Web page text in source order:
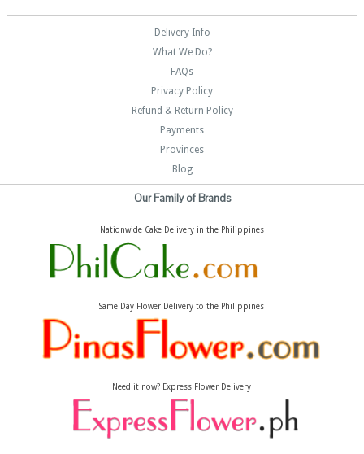
Delivery Info
What We Do?
FAQs
Privacy Policy
Refund & Return Policy
Payments
Provinces
Blog
Our Family of Brands
Nationwide Cake Delivery in the Philippines
Same Day Flower Delivery to the Philippines
Need it now? Express Flower Delivery